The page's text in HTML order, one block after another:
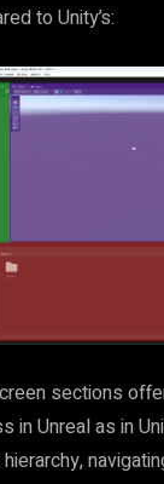
to Unity’s:
sections
in Unreal as in